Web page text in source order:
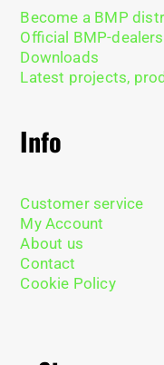
Become a BMP
Official BMP-dealers
Downloads
Latest projects,
Info
Customer service
My Account
About us
Contact
Cookie Policy